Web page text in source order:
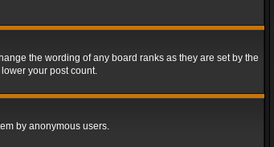
the wording of any board ranks as they are set by the
your post count.
by anonymous users.